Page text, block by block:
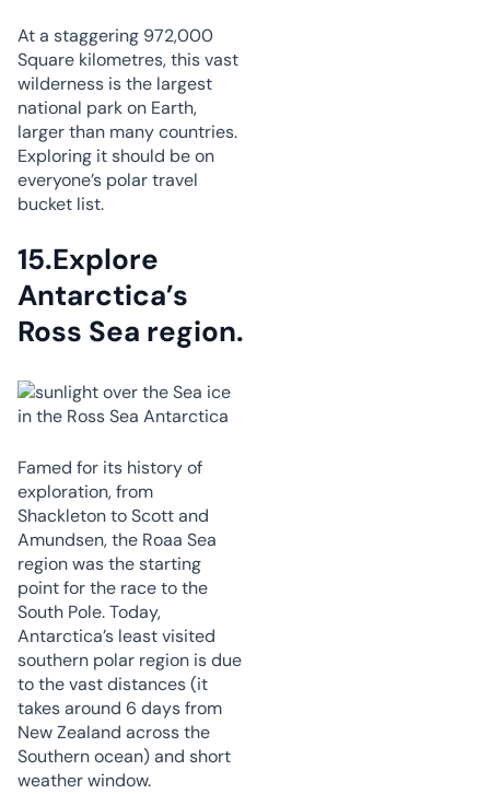
At a staggering 972,000
Square kilometres, this vast
wilderness is the largest
national park on Earth,
larger than many countries.
Exploring it should be on
everyone’s polar travel
bucket list.
15.Explore
Antarctica’s
Ross Sea region.
Famed for its history of
exploration, from
Shackleton to Scott and
Amundsen, the Roaa Sea
region was the starting
point for the race to the
South Pole. Today,
Antarctica’s least visited
southern polar region is due
to the vast distances (it
takes around 6 days from
New Zealand across the
Southern ocean) and short
weather window.